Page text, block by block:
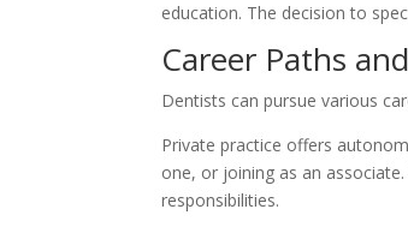
education. The decision to
Career Paths
Dentists can pursue various
Private practice offers
one, or joining as an
responsibilities.